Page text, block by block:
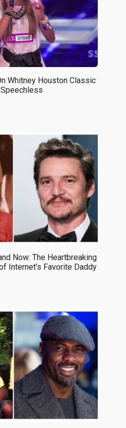
Whitney Houston Classic
Now: The Heartbreaking
Internet’s Favorite Daddy